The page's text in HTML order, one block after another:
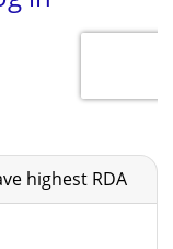
highest RDA